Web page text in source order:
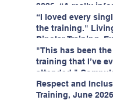
professionals."
2026. “A really
and engaging
session."
“I loved every
the training."
Bipolar Training,
Citizens Insight
June 2026
"This has been
training that I’ve
attended."
Hoarding Training
Insight Academy
Respect and
Training, June